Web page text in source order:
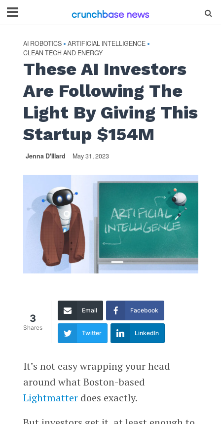
AI ROBOTICS • ARTIFICIAL INTELLIGENCE •
CLEAN TECH AND ENERGY
These AI Investors
Are Following The
Light By Giving This
Startup $154M
Jenna D'Illard May 31, 2023
3
Shares
Email Facebook
Twitter LinkedIn
It’s not easy wrapping your head
around what Boston-based
Lightmatterdoes exactly.